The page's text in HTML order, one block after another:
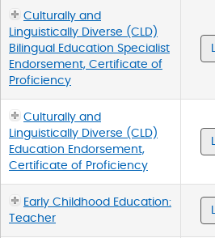
Culturally and
Linguistically Diverse (CLD)
Bilingual Education Specialist
Endorsement, Certificate of
Proficiency
Culturally and
Linguistically Diverse (CLD)
Education Endorsement,
Certificate of Proficiency
Early Childhood Education:
Teacher